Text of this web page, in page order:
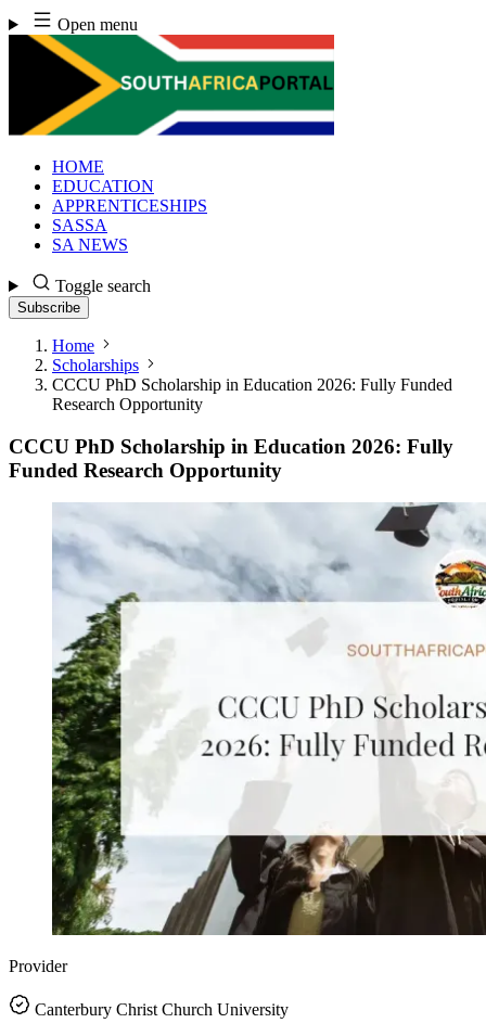
Skip
to
content
Open menu
HOME
EDUCATION
APPRENTICESHIPS
SASSA
SA NEWS
Toggle search
Subscribe
Home
Scholarships
CCCU PhD Scholarship in Education 2026: Fully Funded
Research Opportunity
CCCU PhD Scholarship in Education 2026: Fully
Funded Research Opportunity
Provider
Canterbury Christ Church University